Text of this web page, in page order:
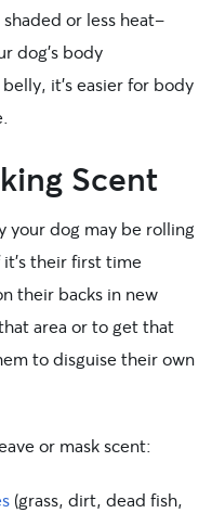
or less heat-
dog’s body
it’s easier for body
Scent
your dog may be rolling
their first time
their backs in new
area or to get that
to disguise their own
or mask scent:
(grass, dirt, dead fish,